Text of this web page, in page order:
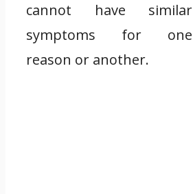
cannot have similar
symptoms for one
reason or another.